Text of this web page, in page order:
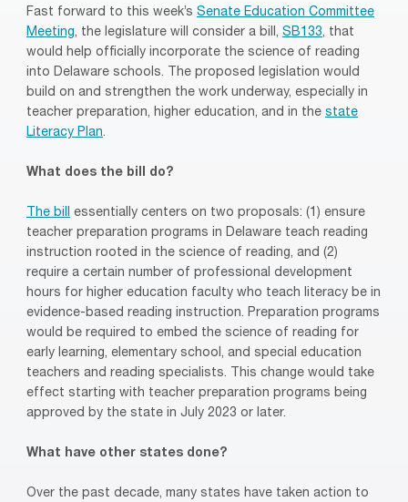
Fast forward to this week’s Senate Education Committee
Meeting, the legislature will consider a bill, SB133, that
would help officially incorporate the science of reading
into Delaware schools. The proposed legislation would
build on and strengthen the work underway, especially in
teacher preparation, higher education, and in the state
Literacy Plan.
What does the bill do?
The bill essentially centers on two proposals: (1) ensure
teacher preparation programs in Delaware teach reading
instruction rooted in the science of reading, and (2)
require a certain number of professional development
hours for higher education faculty who teach literacy be in
evidence-based reading instruction. Preparation programs
would be required to embed the science of reading for
early learning, elementary school, and special education
teachers and reading specialists. This change would take
effect starting with teacher preparation programs being
approved by the state in July 2023 or later.
What have other states done?
Over the past decade, many states have taken action to